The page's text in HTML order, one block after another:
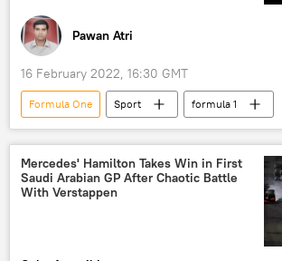
deal
Pawan Atri
16 February 2022, 16:30 GMT
Formula One Sport
formula 1
Formula 1
Formula One
Red Bull
Red Bull Racing
crypto
cryptocurrency exchange
crypto currency
Mercedes' Hamilton Takes Win in First
Saudi Arabian GP After Chaotic Battle
With Verstappen